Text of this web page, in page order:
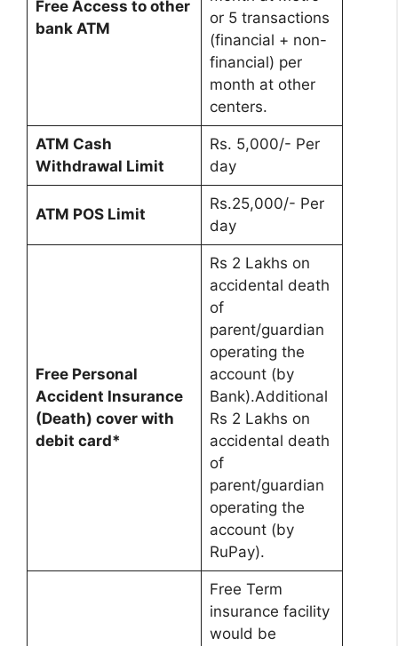
Free Access to other
bank ATM
or 5 transactions
(financial + non-
financial) per
month at other
centers.
ATM Cash
Withdrawal Limit
Rs. 5,000/- Per
day
ATM POS Limit
Rs.25,000/- Per
day
Free Personal
Accident Insurance
(Death) cover with
debit card*
Rs 2 Lakhs on
accidental death
of
parent/guardian
operating the
account (by
Bank).Additional
Rs 2 Lakhs on
accidental death
of
parent/guardian
operating the
account (by
RuPay).
Free Term
insurance facility
would be